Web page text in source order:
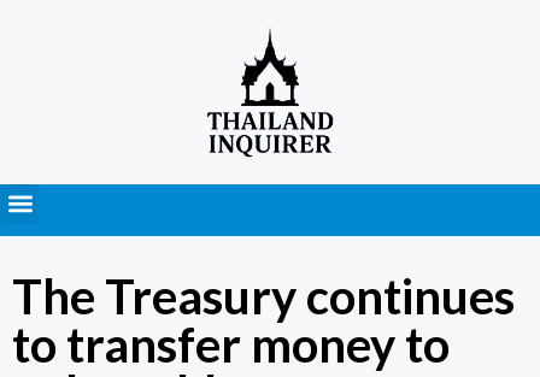
The Treasury continues
to transfer money to